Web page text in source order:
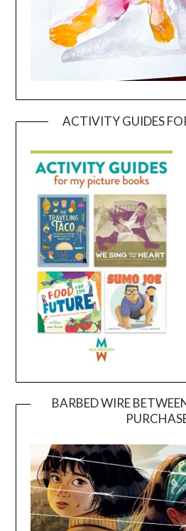
ACTIVITY GUIDES
BARBED WIRE